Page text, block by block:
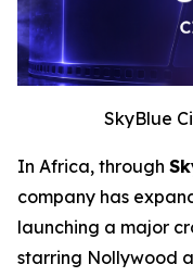
SkyBlue
In Africa, through
company has
launching a major
starring Nollywood